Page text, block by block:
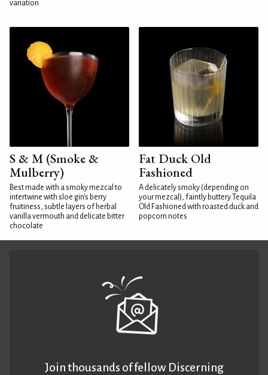
variation
S & M (Smoke &
Mulberry)
Best made with a smoky mezcal to
intertwine with sloe gin's berry
fruitiness, subtle layers of herbal
vanilla vermouth and delicate bitter
chocolate
Fat Duck Old
Fashioned
A delicately smoky (depending on
your mezcal), faintly buttery Tequila
Old Fashioned with roasted duck and
popcorn notes
Join thousands of fellow Discerning